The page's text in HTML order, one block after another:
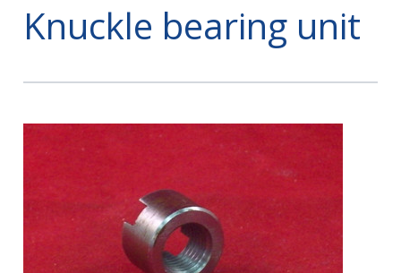
Knuckle bearing unit